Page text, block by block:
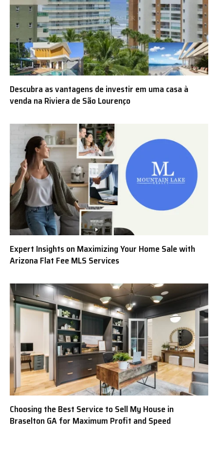
Descubra as vantagens de investir em uma casa à
venda na Riviera de São Lourenço
Expert Insights on Maximizing Your Home Sale with
Arizona Flat Fee MLS Services
Choosing the Best Service to Sell My House in
Braselton GA for Maximum Profit and Speed